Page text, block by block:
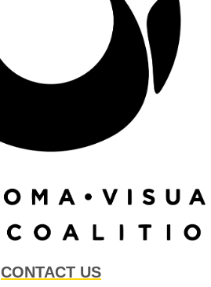
CONTACT US